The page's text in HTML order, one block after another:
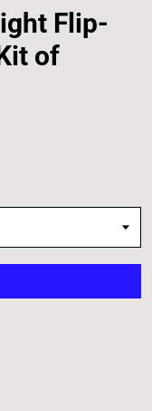
Flip-
of